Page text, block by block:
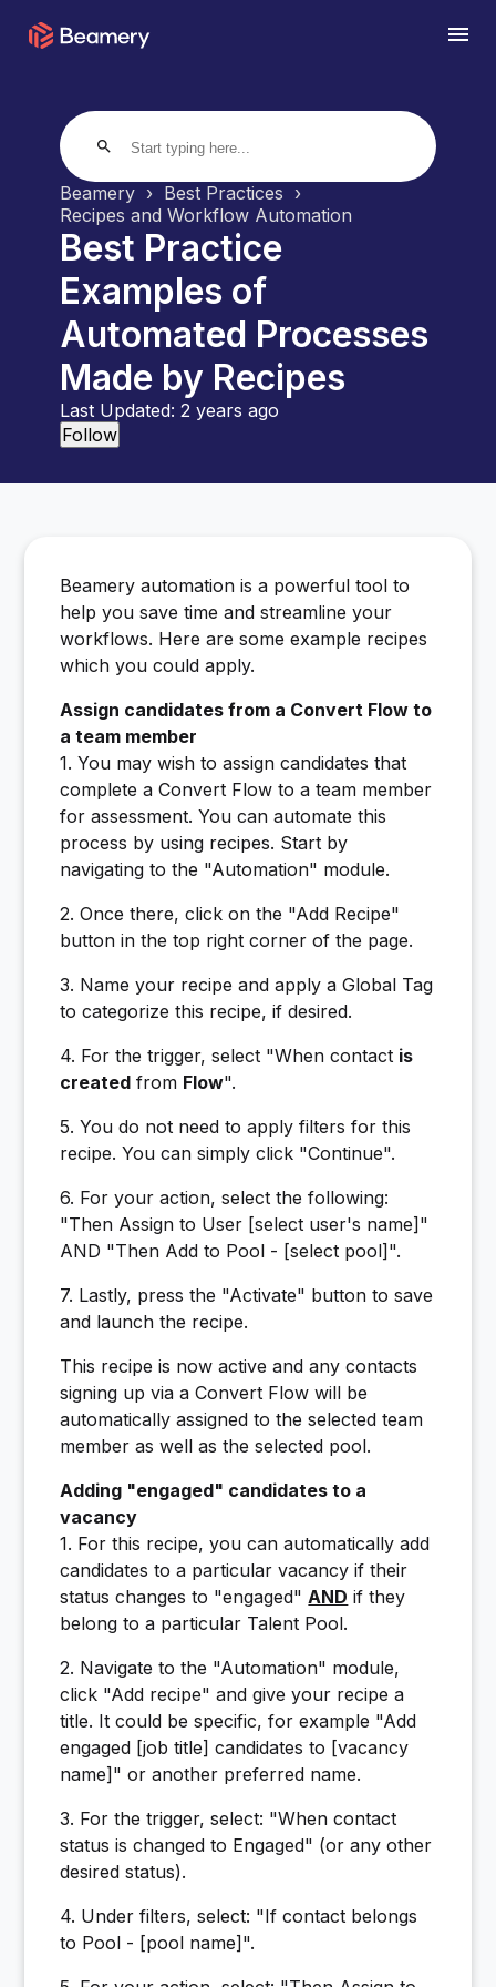
search
Beamery
Best Practices
Recipes and Workflow Automation
Best Practice
Examples of
Automated Processes
Made by Recipes
Last Updated:2 years ago
Follow
Beamery automation is a powerful tool to
help you save time and streamline your
workflows. Here are some example recipes
which you could apply.
Assign candidates from a Convert Flow to
a team member
1. You may wish to assign candidates that
complete a Convert Flow to a team member
for assessment. You can automate this
process by using recipes. Start by
navigating to the "Automation" module.
2. Once there, click on the "Add Recipe"
button in the top right corner of the page.
3. Name your recipe and apply a Global Tag
to categorize this recipe, if desired.
4. For the trigger, select "When contact is
created from Flow".
5. You do not need to apply filters for this
recipe. You can simply click "Continue".
6. For your action, select the following:
"Then Assign to User [select user's name]"
AND "Then Add to Pool - [select pool]".
7. Lastly, press the "Activate" button to save
and launch the recipe.
This recipe is now active and any contacts
signing up via a Convert Flow will be
automatically assigned to the selected team
member as well as the selected pool.
Adding "engaged" candidates to a
vacancy
1. For this recipe, you can automatically add
candidates to a particular vacancy if their
status changes to "engaged"AND if they
belong to a particular Talent Pool.
2. Navigate to the "Automation" module,
click "Add recipe" and give your recipe a
title. It could be specific, for example "Add
engaged [job title] candidates to [vacancy
name]" or another preferred name.
3. For the trigger, select: "When contact
status is changed to Engaged" (or any other
desired status).
4. Under filters, select: "If contact belongs
to Pool - [pool name]".